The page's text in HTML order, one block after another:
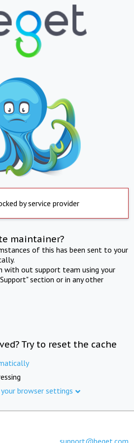
by service provider
maintainer?
of this has been sent to your
with out support team using your
section or in any other
Try to reset the cache
browser settings
support@beget.com